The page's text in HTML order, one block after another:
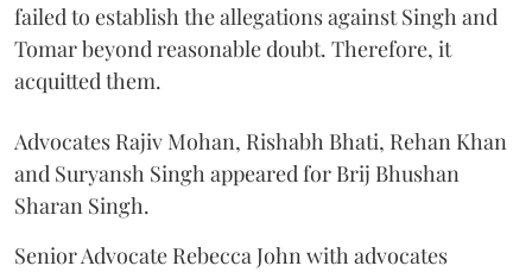
failed to establish the allegations against Singh and
Tomar beyond reasonable doubt. Therefore, it
acquitted them.
Advocates Rajiv Mohan, Rishabh Bhati, Rehan Khan
and Suryansh Singh appeared for Brij Bhushan
Sharan Singh.
Senior Advocate Rebecca John with advocates